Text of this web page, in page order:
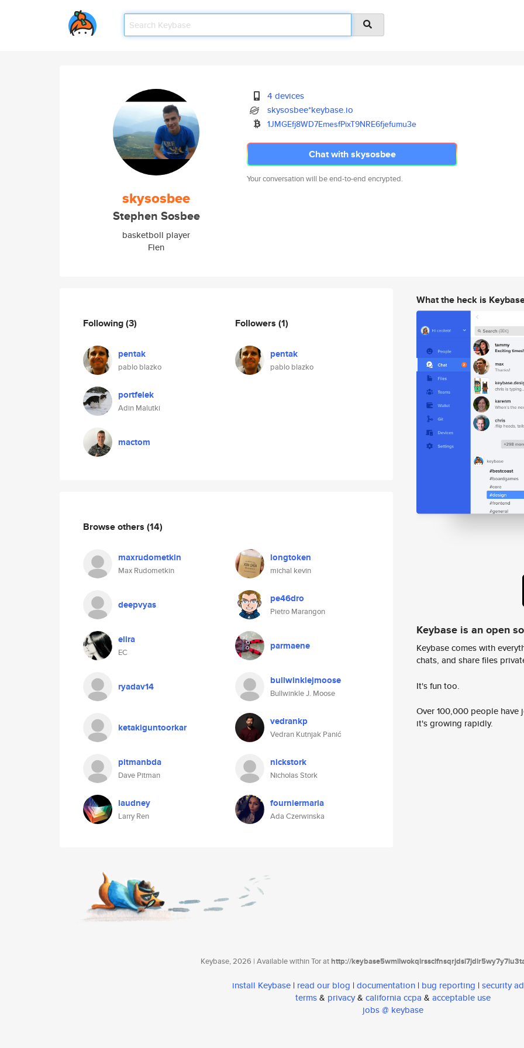
skysosbee
Stephen Sosbee
basketboll player
Flen
4 devices
skysosbee*keybase.io
1JMGEfj8WD7EmesfPixT9NRE6fjefumu3e
Chat with skysosbee
Your conversation will be end-to-end encrypted.
Following(3)
pentak
pablo blazko
portfelek
Adin Malutki
mactom
Followers (1)
pentak
pablo blazko
Browse others (14)
maxrudometkin
Max Rudometkin
longtoken
michal kevin
deepvyas pe46dro
Pietro Marangon
elira
EC
parmaene
ryadav14 bullwinklejmoose
Bullwinkle J. Moose
ketakiguntoorkar vedrankp
Vedran Kutnjak Panić
pitmanbda
Dave Pitman
nickstork
Nicholas Stork
laudney
Larry Ren
fourniermaria
Ada Czerwinska
What the heck is
Keybase is an open
Keybase comes with
chats, and share files
It's fun too.
Over 100,000 people
it's growing rapidly.
Keybase, 2026 | Available within Tor athttp://
install Keybase | read our blog | documentation | bug reporting | security
terms& privacy& california ccpa & acceptable use
jobs @ keybase